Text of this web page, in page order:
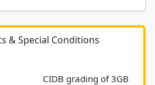
& Special Conditions